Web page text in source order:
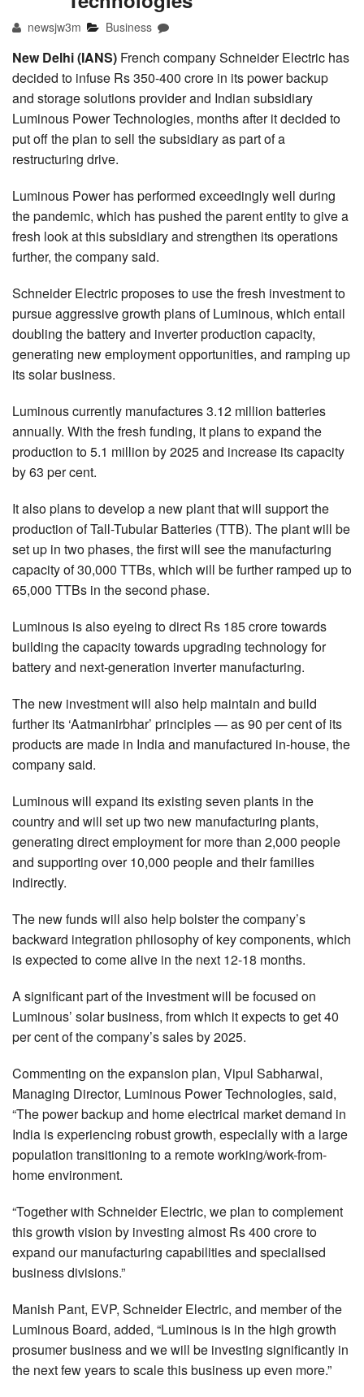
newsjw3m Business
New Delhi (IANS) French company Schneider Electric has
decided to infuse Rs 350-400 crore in its power backup
and storage solutions provider and Indian subsidiary
Luminous Power Technologies, months after it decided to
put off the plan to sell the subsidiary as part of a
restructuring drive.
Luminous Power has performed exceedingly well during
the pandemic, which has pushed the parent entity to give a
fresh look at this subsidiary and strengthen its operations
further, the company said.
Schneider Electric proposes to use the fresh investment to
pursue aggressive growth plans of Luminous, which entail
doubling the battery and inverter production capacity,
generating new employment opportunities, and ramping up
its solar business.
Luminous currently manufactures 3.12 million batteries
annually. With the fresh funding, it plans to expand the
production to 5.1 million by 2025 and increase its capacity
by 63 per cent.
It also plans to develop a new plant that will support the
production of Tall-Tubular Batteries (TTB). The plant will be
set up in two phases, the first will see the manufacturing
capacity of 30,000 TTBs, which will be further ramped up to
65,000 TTBs in the second phase.
Luminous is also eyeing to direct Rs 185 crore towards
building the capacity towards upgrading technology for
battery and next-generation inverter manufacturing.
The new investment will also help maintain and build
further its ‘Aatmanirbhar’ principles — as 90 per cent of its
products are made in India and manufactured in-house, the
company said.
Luminous will expand its existing seven plants in the
country and will set up two new manufacturing plants,
generating direct employment for more than 2,000 people
and supporting over 10,000 people and their families
indirectly.
The new funds will also help bolster the company’s
backward integration philosophy of key components, which
is expected to come alive in the next 12-18 months.
A significant part of the investment will be focused on
Luminous’ solar business, from which it expects to get 40
per cent of the company’s sales by 2025.
Commenting on the expansion plan, Vipul Sabharwal,
Managing Director, Luminous Power Technologies, said,
“The power backup and home electrical market demand in
India is experiencing robust growth, especially with a large
population transitioning to a remote working/work-from-
home environment.
“Together with Schneider Electric, we plan to complement
this growth vision by investing almost Rs 400 crore to
expand our manufacturing capabilities and specialised
business divisions.”
Manish Pant, EVP, Schneider Electric, and member of the
Luminous Board, added, “Luminous is in the high growth
prosumer business and we will be investing significantly in
the next few years to scale this business up even more.”